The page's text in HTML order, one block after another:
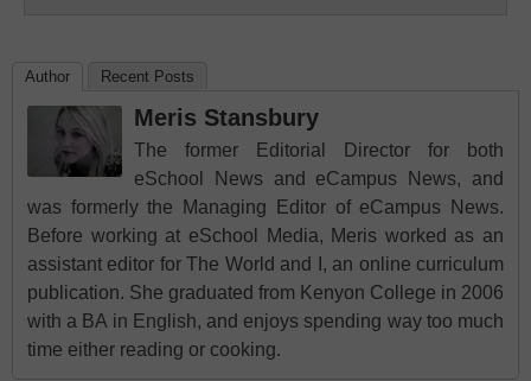
Author Recent Posts
Meris Stansbury
The former Editorial Director for both
eSchool News and eCampus News, and
was formerly the Managing Editor of eCampus News.
Before working at eSchool Media, Meris worked as an
assistant editor for The World and I, an online curriculum
publication. She graduated from Kenyon College in 2006
with a BA in English, and enjoys spending way too much
time either reading or cooking.